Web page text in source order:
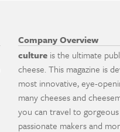
Company Overview
culture is the ultimate
cheese. This magazine is
most innovative, eye-
many cheeses and
you can travel to
passionate makers and